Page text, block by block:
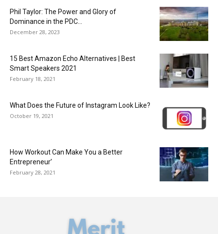
Phil Taylor: The Power and Glory of
Dominance in the PDC...
December 28, 2023
15 Best Amazon Echo Alternatives | Best
Smart Speakers 2021
February 18, 2021
What Does the Future of Instagram Look Like?
October 19, 2021
How Workout Can Make You a Better
Entrepreneur’
February 28, 2021